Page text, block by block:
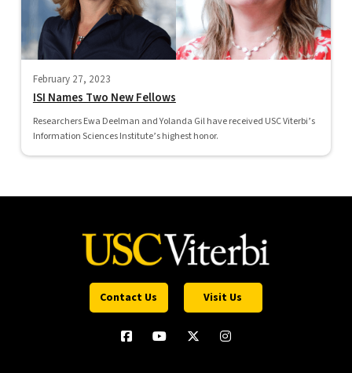
February 27, 2023
ISI Names Two New Fellows
Researchers Ewa Deelman and Yolanda Gil have received USC Viterbi’s
Information Sciences Institute’s highest honor.
Contact Us Visit Us